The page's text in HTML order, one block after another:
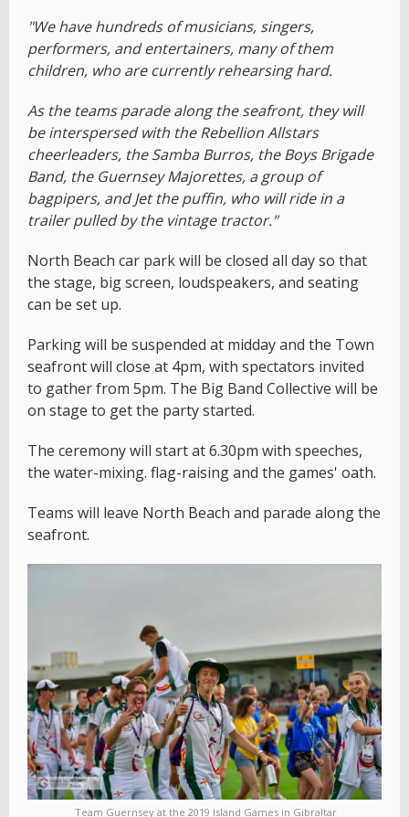
"We have hundreds of musicians, singers,
performers, and entertainers, many of them
children, who are currently rehearsing hard.
As the teams parade along the seafront, they will
be interspersed with the Rebellion Allstars
cheerleaders, the Samba Burros, the Boys Brigade
Band, the Guernsey Majorettes, a group of
bagpipers, and Jet the puffin, who will ride in a
trailer pulled by the vintage tractor."
North Beach car park will be closed all day so that
the stage, big screen, loudspeakers, and seating
can be set up.
Parking will be suspended at midday and the Town
seafront will close at 4pm, with spectators invited
to gather from 5pm. The Big Band Collective will be
on stage to get the party started.
The ceremony will start at 6.30pm with speeches,
the water-mixing. flag-raising and the games' oath.
Teams will leave North Beach and parade along the
seafront.
Team Guernsey at the 2019 Island Games in Gibraltar